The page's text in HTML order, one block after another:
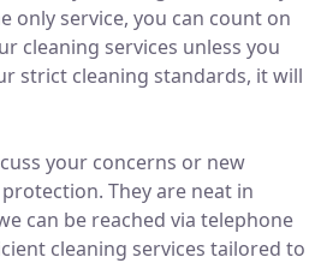
only service, you can count on
cleaning services unless you
strict cleaning standards, it will
your concerns or new
They are neat in
can be reached via telephone
cleaning services tailored to